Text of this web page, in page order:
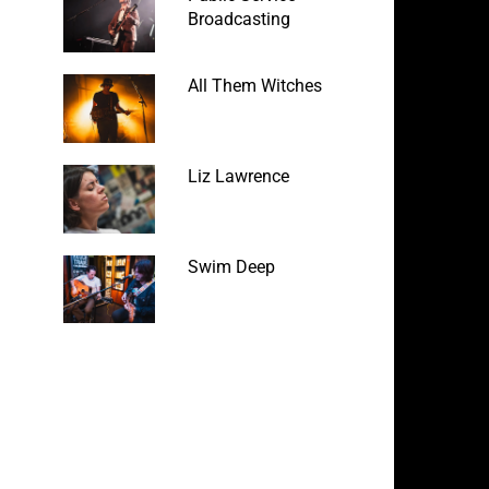
Broadcasting
All Them Witches
Liz Lawrence
Swim Deep